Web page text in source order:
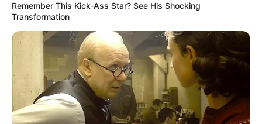
Remember This Kick-Ass Star? See His Shocking
Transformation